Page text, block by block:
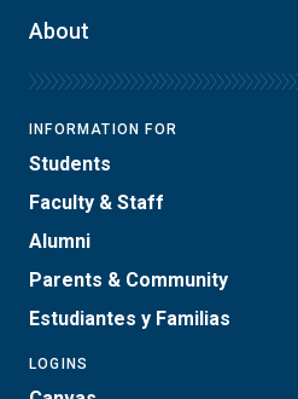
About
INFORMATION FOR
Students
Faculty & Staff
Alumni
Parents & Community
Estudiantes y Familias
LOGINS